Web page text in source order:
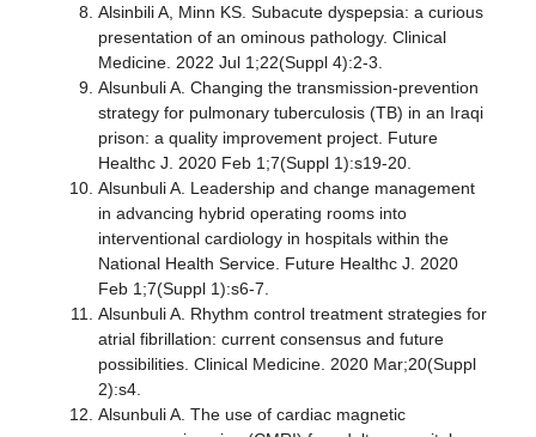
Alsinbili A, Minn KS. Subacute dyspepsia: a curious
presentation of an ominous pathology. Clinical
Medicine. 2022 Jul 1;22(Suppl 4):2-3.
Alsunbuli A. Changing the transmission-prevention
strategy for pulmonary tuberculosis (TB) in an Iraqi
prison: a quality improvement project. Future
Healthc J. 2020 Feb 1;7(Suppl 1):s19-20.
Alsunbuli A. Leadership and change management
in advancing hybrid operating rooms into
interventional cardiology in hospitals within the
National Health Service. Future Healthc J. 2020
Feb 1;7(Suppl 1):s6-7.
Alsunbuli A. Rhythm control treatment strategies for
atrial fibrillation: current consensus and future
possibilities. Clinical Medicine. 2020 Mar;20(Suppl
2):s4.
Alsunbuli A. The use of cardiac magnetic